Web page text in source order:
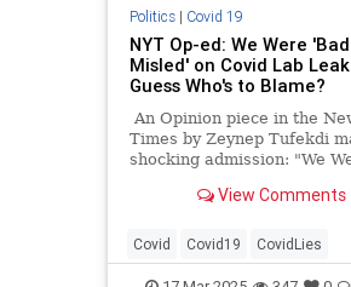
Politics| Covid 19
NYT Op-ed: We Were
Misled' on Covid Lab
Guess Who's to Blame?
An Opinion piece in the
Times by Zeynep Tufekdi
shocking admission: "We
Changed Our Lives."
View Comments
Covid Covid19 CovidLies
DebunkingLies FakeScience